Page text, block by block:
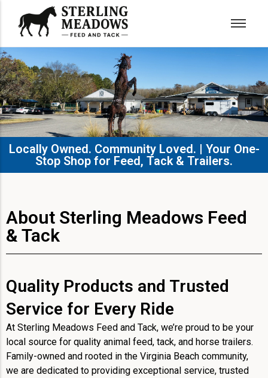
Locally Owned. Community Loved. | Your One-
Stop Shop for Feed, Tack & Trailers.​
About Sterling Meadows Feed
& Tack
Quality Products and Trusted
Service for Every Ride
At Sterling Meadows Feed and Tack, we’re proud to be your
local source for quality animal feed, tack, and horse trailers.
Family-owned and rooted in the Virginia Beach community,
we are dedicated to providing exceptional service, trusted